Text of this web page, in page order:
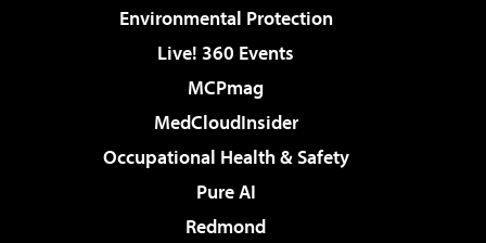
Environmental Protection
Live! 360 Events
MCPmag
MedCloudInsider
Occupational Health & Safety
Pure AI
Redmond